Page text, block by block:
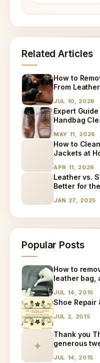
Related Articles
How to
From
JUL 10, 2026
Expert
Handbag
MAY 11, 2026
How to
Jackets at
APR 11, 2026
Leather vs.
Better for
JAN 27, 2025
Popular Posts
How to
leather bag,
JUL 14, 2015
Shoe Repair
JUL 2, 2015
✦
Thank you
generous
JUL 14, 2015